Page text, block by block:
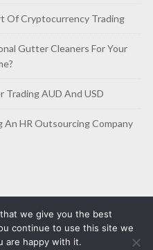
Of Cryptocurrency Trading
Gutter Cleaners For Your
Trading AUD And USD
An HR Outsourcing Company
we give you the best
continue to use this site we
are happy with it.